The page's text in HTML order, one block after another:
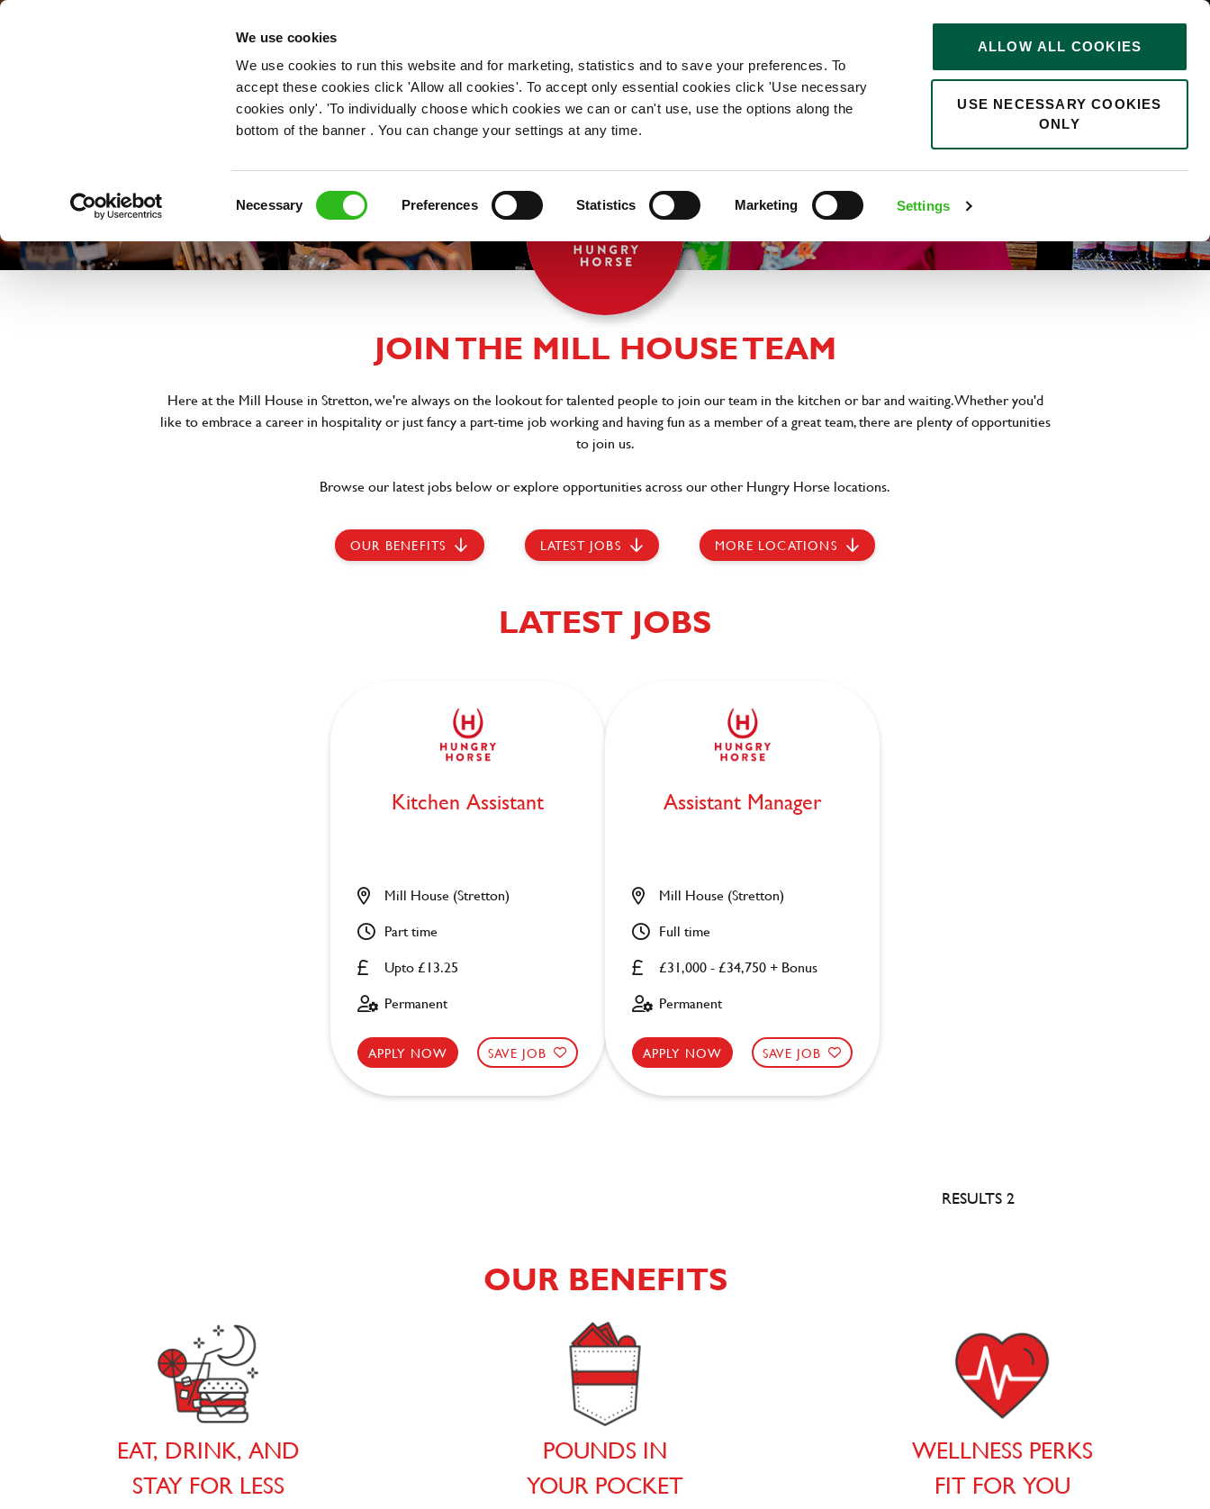
We use cookies
We use cookies to run this website and for marketing, statistics and to save your preferences. To
accept these cookies click 'Allow all cookies'. To accept only essential cookies click 'Use necessary
cookies only'. 'To individually choose which cookies we can or can't use, use the options along the
bottom of the banner . You can change your settings at any time.
Necessary Preferences Statistics Marketing Settings
ALLOW ALL COOKIES
USE NECESSARY COOKIES
ONLY
OUR ROLES
0
JOIN THE MILL HOUSE TEAM
Here at the Mill House in Stretton, we're always on the lookout for talented people to join our team in the kitchen or bar and waiting. Whether you'd
like to embrace a career in hospitality or just fancy a part-time job working and having fun as a member of a great team, there are plenty of opportunities
to join us.
Browse our latest jobs below or explore opportunities across our other Hungry Horse locations.
OUR BENEFITS LATEST JOBS MORE LOCATIONS
LATEST JOBS
Kitchen Assistant
Upto £13.25
Mill House (Stretton)
Part time
Permanent
APPLY NOW SAVE JOB
Assistant Manager
£31,000 - £34,750 + Bonus
Mill House (Stretton)
Full time
Permanent
APPLY NOW SAVE JOB
RESULTS 2
OUR BENEFITS
EAT, DRINK, AND
STAY FOR LESS
POUNDS IN
YOUR POCKET
WELLNESS PERKS
FIT FOR YOU